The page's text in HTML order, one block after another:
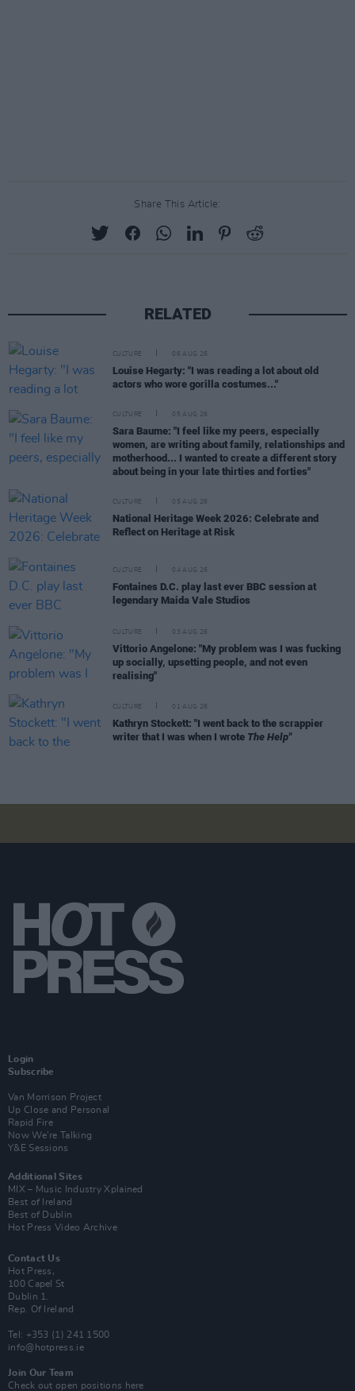
Share This Article:
RELATED
CULTURE 06 AUG 26
Louise Hegarty: "I was reading a lot about old
actors who wore gorilla costumes..."
CULTURE 05 AUG 26
Sara Baume: "I feel like my peers, especially
women, are writing about family, relationships and
motherhood... I wanted to create a different story
about being in your late thirties and forties"
CULTURE 05 AUG 26
National Heritage Week 2026: Celebrate and
Reflect on Heritage at Risk
CULTURE 04 AUG 26
Fontaines D.C. play last ever BBC session at
legendary Maida Vale Studios
CULTURE 03 AUG 26
Vittorio Angelone: "My problem was I was fucking
up socially, upsetting people, and not even
realising"
CULTURE 01 AUG 26
Kathryn Stockett: "I went back to the scrappier
writer that I was when I wrote The Help"
Login
Subscribe
Van Morrison Project
Up Close and Personal
Rapid Fire
Now We’re Talking
Y&E Sessions
Additional Sites
MIX – Music Industry Xplained
Best of Ireland
Best of Dublin
Hot Press Video Archive
Contact Us
Hot Press,
100 Capel St
Dublin 1.
Rep. Of Ireland
Tel: +353 (1) 241 1500
info@hotpress.ie
Join Our Team
Check out open positions here